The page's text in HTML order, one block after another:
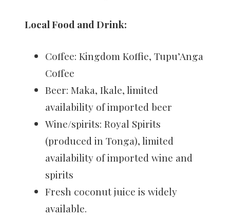
Local Food and Drink:
Coffee: Kingdom Koffie, Tupu’Anga
Coffee
Beer: Maka, Ikale, limited
availability of imported beer
Wine/spirits: Royal Spirits
(produced in Tonga), limited
availability of imported wine and
spirits
Fresh coconut juice is widely
available.